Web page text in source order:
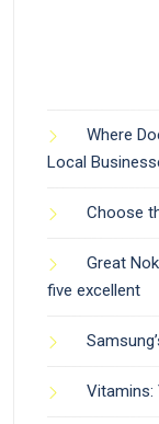
Where
Local
Choose
Great
five excellent
Vitamins: